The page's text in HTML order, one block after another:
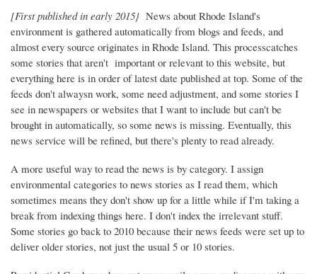
[First published in early 2015} News about Rhode Island's
environment is gathered automatically from blogs and feeds, and
almost every source originates in Rhode Island. This processcatches
some stories that aren't important or relevant to this website, but
everything here is in order of latest date published at top. Some of the
feeds don't alwaysn work, some need adjustment, and some stories I
see in newspapers or websites that I want to include but can't be
brought in automatically, so some news is missing. Eventually, this
news service will be refined, but there's plenty to read already.
A more useful way to read the news is by category. I assign
environmental categories to news stories as I read them, which
sometimes means they don't show up for a little while if I'm taking a
break from indexing things here. I don't index the irrelevant stuff.
Some stories go back to 2010 because their news feeds were set up to
deliver older stories, not just the usual 5 or 10 stories.